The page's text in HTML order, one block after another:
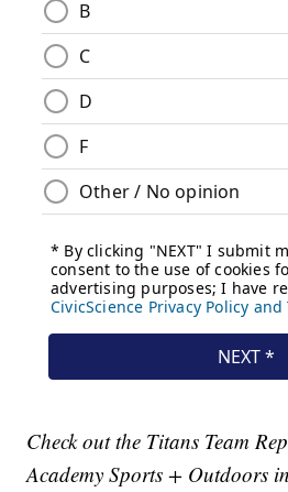
Check out the Titans Team
Academy Sports + Outdoors